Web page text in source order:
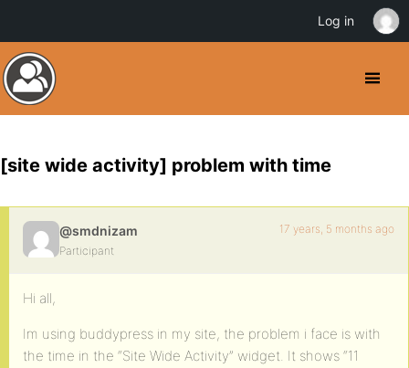
[site wide activity] problem with time
@smdnizam
Participant
17 years, 5 months ago
Hi all,
Im using buddypress in my site, the problem i face is with
the time in the “Site Wide Activity” widget. It shows “11
Log in